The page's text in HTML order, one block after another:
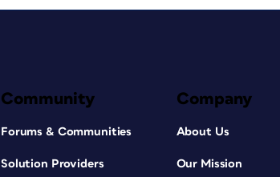
Community
Forums & Communities
Solution Providers
Company
About Us
Our Mission